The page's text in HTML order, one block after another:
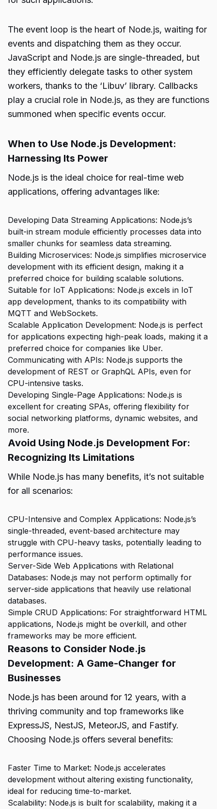
The event loop is the heart of Node.js, waiting for
events and dispatching them as they occur.
JavaScript and Node.js are single-threaded, but
they efficiently delegate tasks to other system
workers, thanks to the ‘Libuv’ library. Callbacks
play a crucial role in Node.js, as they are functions
summoned when specific events occur.
When to Use Node.js Development:
Harnessing Its Power
Node.js is the ideal choice for real-time web
applications, offering advantages like:
Developing Data Streaming Applications: Node.js’s
built-in stream module efficiently processes data into
smaller chunks for seamless data streaming.
Building Microservices: Node.js simplifies microservice
development with its efficient design, making it a
preferred choice for building scalable solutions.
Suitable for IoT Applications: Node.js excels in IoT
app development, thanks to its compatibility with
MQTT and WebSockets.
Scalable Application Development: Node.js is perfect
for applications expecting high-peak loads, making it a
preferred choice for companies like Uber.
Communicating with APIs: Node.js supports the
development of REST or GraphQL APIs, even for
CPU-intensive tasks.
Developing Single-Page Applications: Node.js is
excellent for creating SPAs, offering flexibility for
social networking platforms, dynamic websites, and
more.
Avoid Using Node.js Development For:
Recognizing Its Limitations
While Node.js has many benefits, it’s not suitable
for all scenarios:
CPU-Intensive and Complex Applications: Node.js’s
single-threaded, event-based architecture may
struggle with CPU-heavy tasks, potentially leading to
performance issues.
Server-Side Web Applications with Relational
Databases: Node.js may not perform optimally for
server-side applications that heavily use relational
databases.
Simple CRUD Applications: For straightforward HTML
applications, Node.js might be overkill, and other
frameworks may be more efficient.
Reasons to Consider Node.js
Development: A Game-Changer for
Businesses
Node.js has been around for 12 years, with a
thriving community and top frameworks like
ExpressJS, NestJS, MeteorJS, and Fastify.
Choosing Node.js offers several benefits:
Faster Time to Market: Node.js accelerates
development without altering existing functionality,
ideal for reducing time-to-market.
Scalability: Node.js is built for scalability, making it a